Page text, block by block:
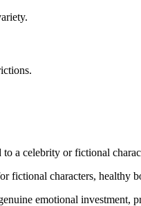
a celebrity or fictional
fictional characters, healthy
emotional investment,